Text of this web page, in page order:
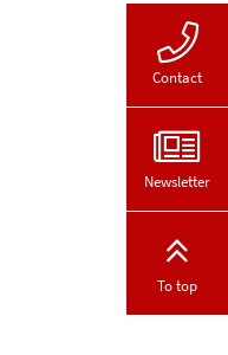
Contact
Newsletter
To top